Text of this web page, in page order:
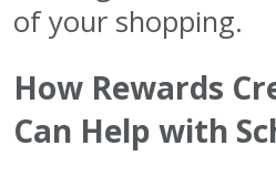
of your shopping.
How Rewards
Can Help with